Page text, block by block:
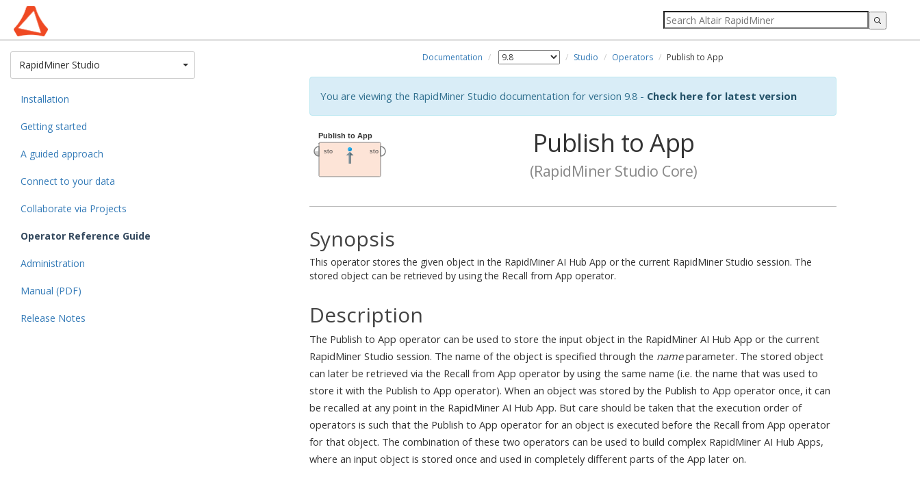
RapidMiner Studio
Installation
Getting started
A guided approach
Connect to your data
Collaborate via Projects
Operator Reference Guide
Administration
Manual (PDF)
Release Notes
Documentation Studio Operators Publish to App
You are viewing the RapidMiner Studio documentation for version 9.8 - Check here for latest version
Publish to App
(RapidMiner Studio Core)
Synopsis
This operator stores the given object in the RapidMiner AI Hub App or the current RapidMiner Studio session. The
stored object can be retrieved by using the Recall from App operator.
Description
The Publish to App operator can be used to store the input object in the RapidMiner AI Hub App or the current
RapidMiner Studio session. The name of the object is specified through the nameparameter. The stored object
can later be retrieved via the Recall from App operator by using the same name (i.e. the name that was used to
store it with the Publish to App operator). When an object was stored by the Publish to App operator once, it can
be recalled at any point in the RapidMiner AI Hub App. But care should be taken that the execution order of
operators is such that the Publish to App operator for an object is executed before the Recall from App operator
for that object. The combination of these two operators can be used to build complex RapidMiner AI Hub Apps,
where an input object is stored once and used in completely different parts of the App later on.